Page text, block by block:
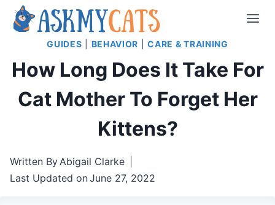
Skip
GUIDES BEHAVIOR |CARE & TRAINING
How Long Does It Take For
Cat Mother To Forget Her
Kittens?
Written ByAbigail Clarke
Last Updated onJune 27, 2022